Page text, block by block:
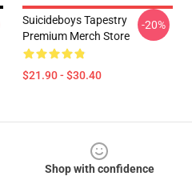
Suicideboys Tapestry
Premium Merch Store
$21.90 - $30.40
-20%
Shop with confidence